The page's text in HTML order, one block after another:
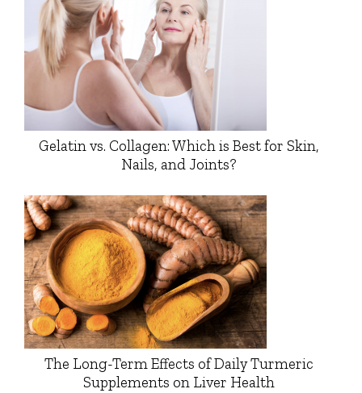
Gelatin vs. Collagen: Which is Best for Skin,
Nails, and Joints?
The Long-Term Effects of Daily Turmeric
Supplements on Liver Health